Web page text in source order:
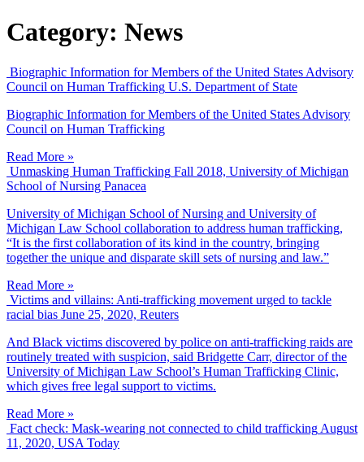
Category: News
Biographic Information for Members of the United States Advisory
Council on Human Trafficking U.S. Department of State
Biographic Information for Members of the United States Advisory
Council on Human Trafficking
Read More »
Unmasking Human Trafficking Fall 2018, University of Michigan
School of Nursing Panacea
University of Michigan School of Nursing and University of
Michigan Law School collaboration to address human trafficking,
“It is the first collaboration of its kind in the country, bringing
together the unique and disparate skill sets of nursing and law.”
Read More »
Victims and villains: Anti-trafficking movement urged to tackle
racial bias June 25, 2020, Reuters
And Black victims discovered by police on anti-trafficking raids are
routinely treated with suspicion, said Bridgette Carr, director of the
University of Michigan Law School’s Human Trafficking Clinic,
which gives free legal support to victims.
Read More »
Fact check: Mask-wearing not connected to child trafficking August
11, 2020, USA Today